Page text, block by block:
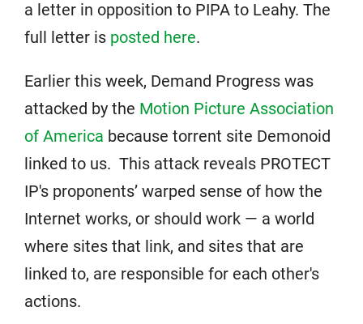
a letter in opposition to PIPA to Leahy. The
full letter is posted here.
Earlier this week, Demand Progress was
attacked by the Motion Picture Association
of America because torrent site Demonoid
linked to us. This attack reveals PROTECT
IP's proponents’ warped sense of how the
Internet works, or should work — a world
where sites that link, and sites that are
linked to, are responsible for each other's
actions.